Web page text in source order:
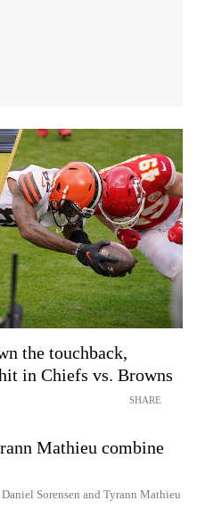
the touchback,
in Chiefs vs. Browns
SHARE
Mathieu combine
Sorensen and Tyrann Mathieu